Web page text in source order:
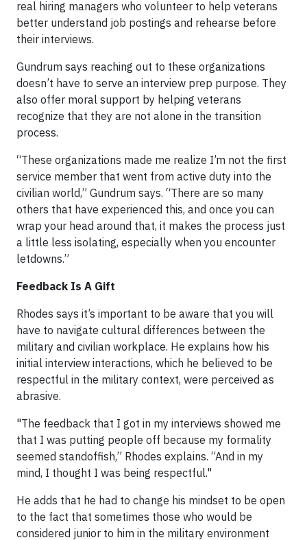
real hiring managers who volunteer to help veterans
better understand job postings and rehearse before
their interviews.
Gundrum says reaching out to these organizations
doesn’t have to serve an interview prep purpose. They
also offer moral support by helping veterans
recognize that they are not alone in the transition
process.
“These organizations made me realize I’m not the first
service member that went from active duty into the
civilian world,” Gundrum says. “There are so many
others that have experienced this, and once you can
wrap your head around that, it makes the process just
a little less isolating, especially when you encounter
letdowns.”
Feedback Is A Gift
Rhodes says it’s important to be aware that you will
have to navigate cultural differences between the
military and civilian workplace. He explains how his
initial interview interactions, which he believed to be
respectful in the military context, were perceived as
abrasive.
"The feedback that I got in my interviews showed me
that I was putting people off because my formality
seemed standoffish,” Rhodes explains. “And in my
mind, I thought I was being respectful."
He adds that he had to change his mindset to be open
to the fact that sometimes those who would be
considered junior to him in the military environment